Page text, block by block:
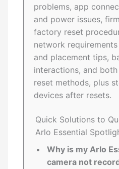
problems, app
and power issues,
factory reset
network
and placement tips,
interactions, and
reset methods, plus
devices after resets.
Quick Solutions to
Arlo Essential
Why is my Arlo
camera not